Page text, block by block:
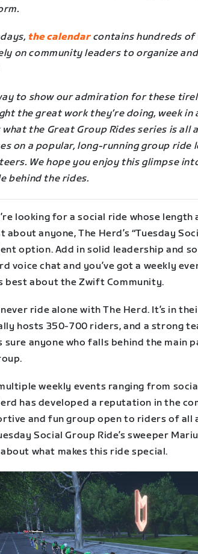
the calendarcontains hundreds of
on community leaders to organize
to show our admiration for these
the great work they’re doing, week in
what the Great Group Rides series is all
on a popular, long-running group ride
We hope you enjoy this glimpse
behind the rides.
looking for a social ride whose length
about anyone, The Herd’s “Tuesday
option. Add in solid leadership and
voice chat and you’ve got a weekly
best about the Zwift Community.
never ride alone with The Herd. It’s in
hosts 350-700 riders, and a strong
sure anyone who falls behind the main
weekly events ranging from
has developed a reputation in the
and fun group open to riders of all
Social Group Ride’s sweeper
what makes this ride special.